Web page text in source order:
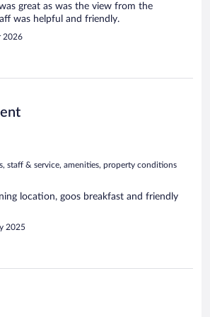
great as was the view from the
was helpful and friendly.
2026
staff & service, amenities, property conditions
location, goos breakfast and friendly
2025